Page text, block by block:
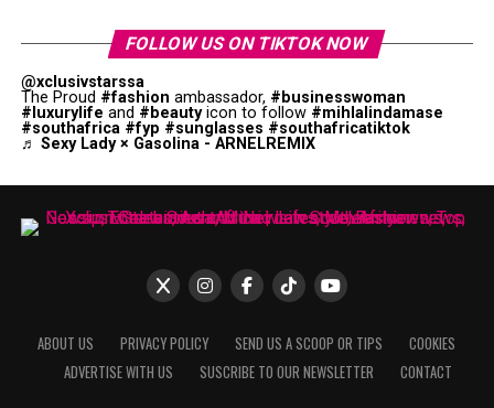
FOLLOW US ON TIKTOK NOW
@xclusivstarssa
The Proud #fashion ambassador, #businesswoman
#luxurylife and #beautyicon to follow #mihlalindamase
#southafrica #fyp #sunglasses #southafricatiktok
♬ Sexy Lady × Gasolina - ARNELREMIX
ABOUT US PRIVACY POLICY SEND US A SCOOP OR TIPS
COOKIES
ADVERTISE WITH US
SUSCRIBE TO OUR NEWSLETTER CONTACT